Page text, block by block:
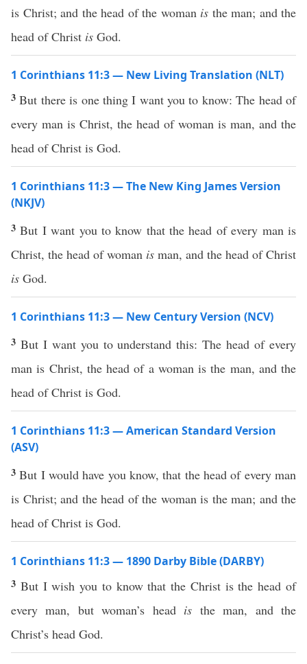
is Christ; and the head of the woman is the man; and the
head of Christ is God.
1 Corinthians 11:3 — New Living Translation (NLT)
3But there is one thing I want you to know: The head of
every man is Christ, the head of woman is man, and the
head of Christ is God.
1 Corinthians 11:3 — The New King James Version
(NKJV)
3But I want you to know that the head of every man is
Christ, the head of woman is man, and the head of Christ
is God.
1 Corinthians 11:3 — New Century Version (NCV)
3 But I want you to understand this: The head of every
man is Christ, the head of a woman is the man, and the
head of Christ is God.
1 Corinthians 11:3 — American Standard Version
(ASV)
3But I would have you know, that the head of every man
is Christ; and the head of the woman is the man; and the
head of Christ is God.
1 Corinthians 11:3 — 1890 Darby Bible (DARBY)
3 But I wish you to know that the Christ is the head of
every man, but woman’s head is the man, and the
Christ’s head God.